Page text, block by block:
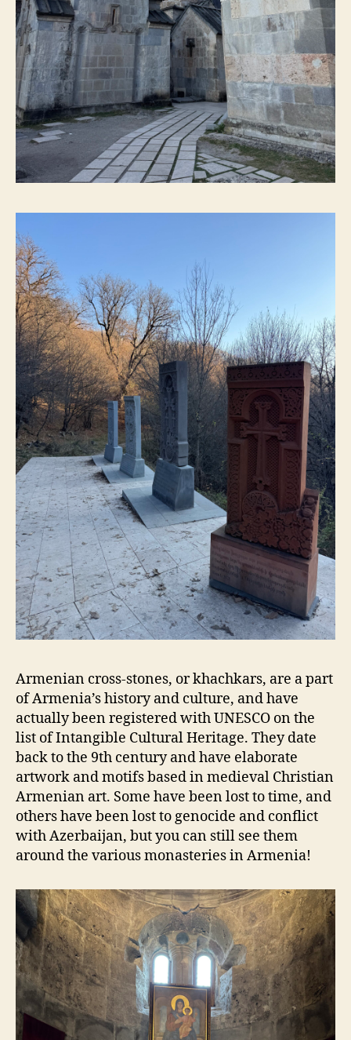
Armenian cross-stones, or khachkars, are a part
of Armenia’s history and culture, and have
actually been registered with UNESCO on the
list of Intangible Cultural Heritage. They date
back to the 9th century and have elaborate
artwork and motifs based in medieval Christian
Armenian art. Some have been lost to time, and
others have been lost to genocide and conflict
with Azerbaijan, but you can still see them
around the various monasteries in Armenia!